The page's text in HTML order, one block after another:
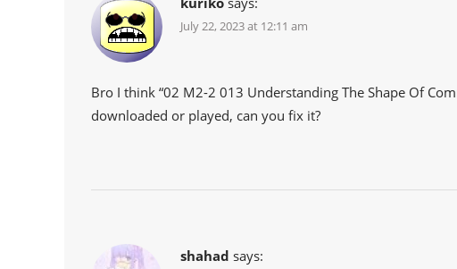
July 22, 2023 at 12:11 am
Bro I think “02 M2-2 013 Understanding The Shape Of
downloaded or played, can you fix it?
shahad says: